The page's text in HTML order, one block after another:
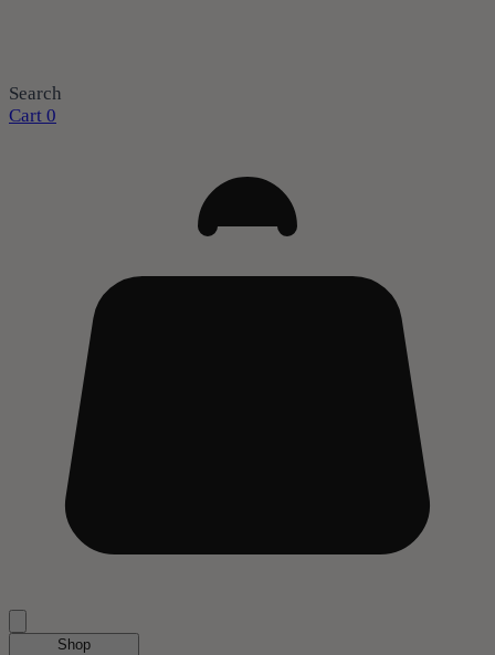
Search
Cart 0
Shop